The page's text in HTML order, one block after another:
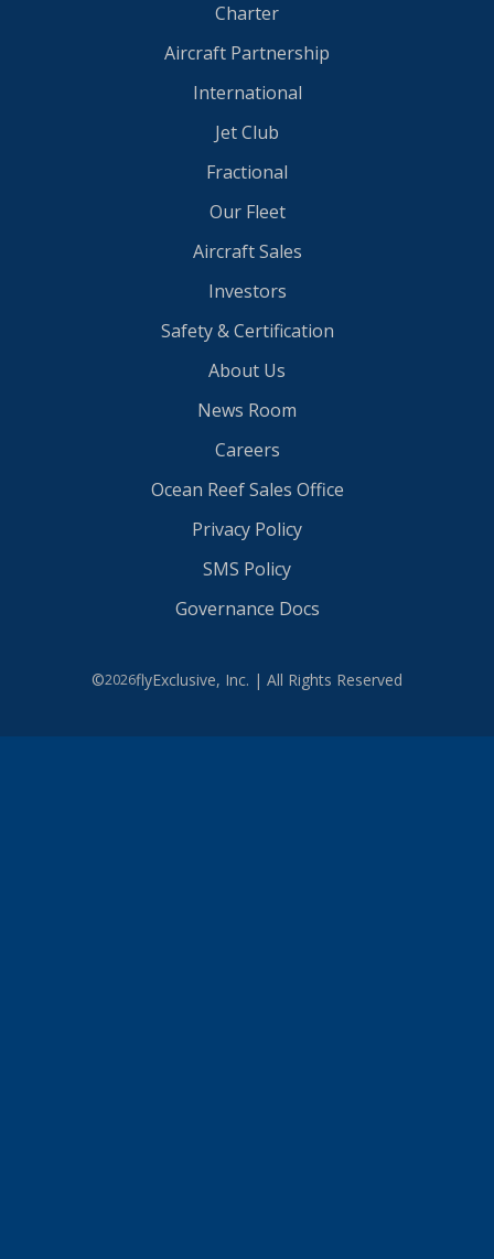
Charter
Aircraft Partnership
International
Jet Club
Fractional
Our Fleet
Aircraft Sales
Investors
Safety & Certification
About Us
News Room
Careers
Ocean Reef Sales Office
Privacy Policy
SMS Policy
Governance Docs
©2026flyExclusive, Inc. | All Rights Reserved